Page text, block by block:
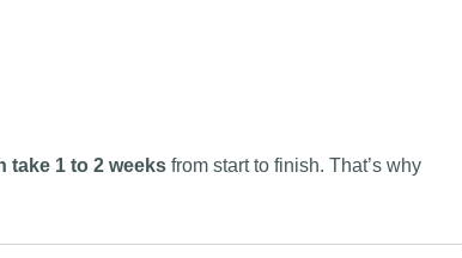
take 1 to 2 weeks from start to finish. That’s why